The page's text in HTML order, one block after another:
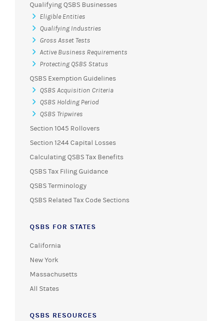
Qualifying QSBS Businesses
Eligible Entities
Qualifying Industries
Gross Asset Tests
Active Business Requirements
Protecting QSBS Status
QSBS Exemption Guidelines
QSBS Acquisition Criteria
QSBS Holding Period
QSBS Tripwires
Section 1045 Rollovers
Section 1244 Capital Losses
Calculating QSBS Tax Benefits
QSBS Tax Filing Guidance
QSBS Terminology
QSBS Related Tax Code Sections
QSBS FOR STATES
California
New York
Massachusetts
All States
QSBS RESOURCES